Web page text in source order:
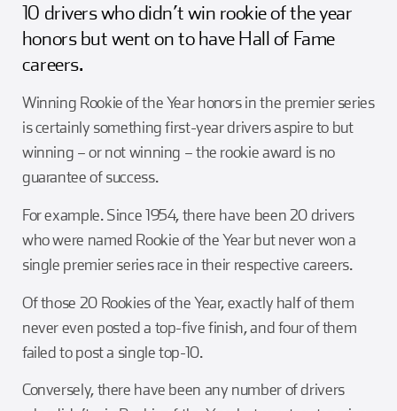
Groups
Girl Scouts
Team Building
Charlotte Accommodations
Landmark Award
Squier-Hall Award
Blue Jacket & Class Ring
Accessibility
Champ the Cheetah
Commemorative Brick Program
10 drivers who didn’t win rookie of the year
honors but went on to have Hall of Fame
careers.
Winning Rookie of the Year honors in the premier series
is certainly something first-year drivers aspire to but
winning – or not winning – the rookie award is no
guarantee of success.
For example. Since 1954, there have been 20 drivers
who were named Rookie of the Year but never won a
single premier series race in their respective careers.
Of those 20 Rookies of the Year, exactly half of them
never even posted a top-five finish, and four of them
failed to post a single top-10.
Conversely, there have been any number of drivers